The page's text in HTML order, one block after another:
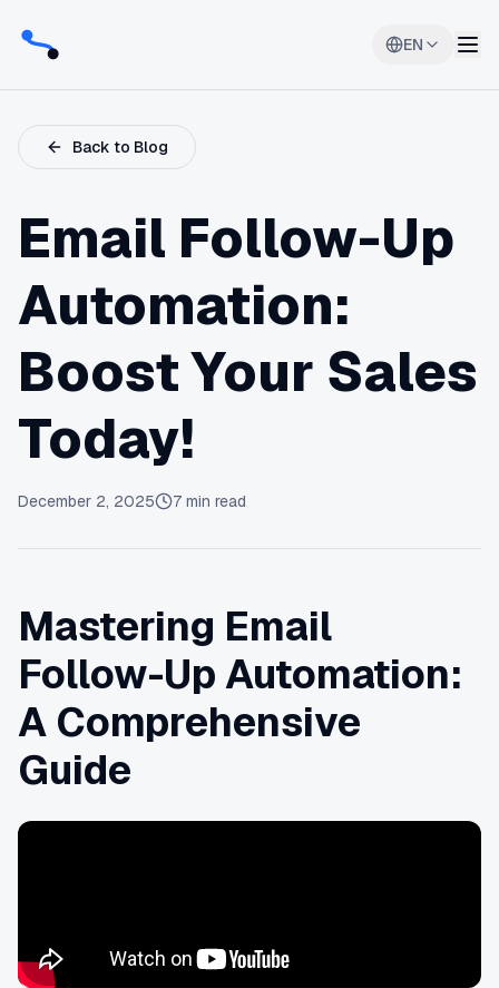
EN
Back to Blog
Email Follow-Up
Automation:
Boost Your Sales
Today!
December 2, 2025 7 min read
Mastering Email
Follow-Up Automation:
A Comprehensive
Guide